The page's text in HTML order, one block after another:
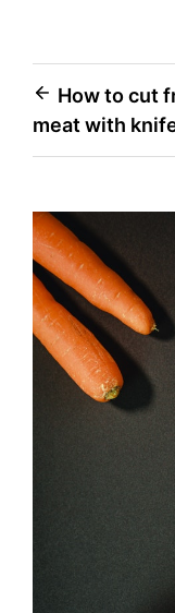
Post
navigation
How to cut
meat with